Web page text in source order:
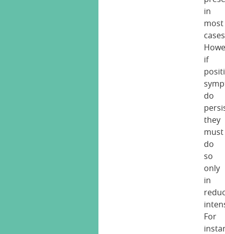
in
most
if
do
they
must
do
so
only
in
For